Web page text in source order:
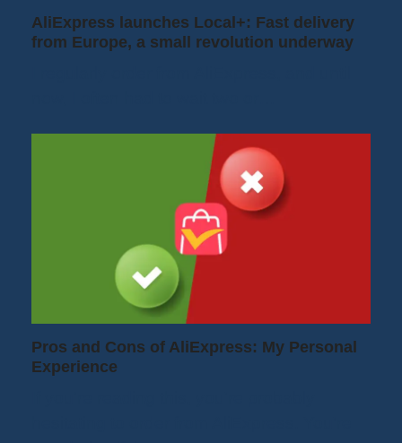
AliExpress launches Local+: Fast delivery
from Europe, a small revolution underway
Pros and Cons of AliExpress: My Personal
Experience